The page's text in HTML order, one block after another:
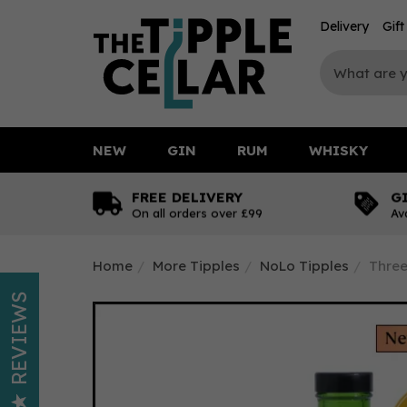
FREE DELIVERY
On all orders over £99
Home More Tipples NoLo Tipples
NEW GIN RUM WHISKY
Delivery Gift
REVIEWS